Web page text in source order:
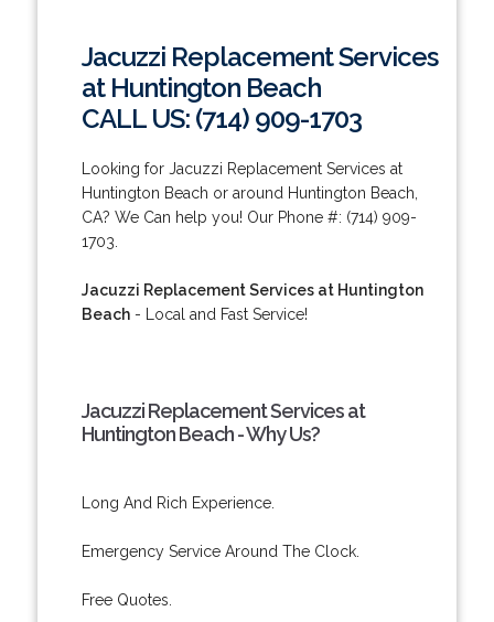
Jacuzzi Replacement Services
at Huntington Beach
CALL US: (714) 909-1703
Looking for Jacuzzi Replacement Services at
Huntington Beach or around Huntington Beach,
CA? We Can help you! Our Phone #: (714) 909-
1703.
Jacuzzi Replacement Services at Huntington
Beach- Local and Fast Service!
Jacuzzi Replacement Services at
Huntington Beach - Why Us?
Long And Rich Experience.
Emergency Service Around The Clock.
Free Quotes.